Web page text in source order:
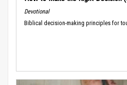
Devotional
Biblical decision-making principles for